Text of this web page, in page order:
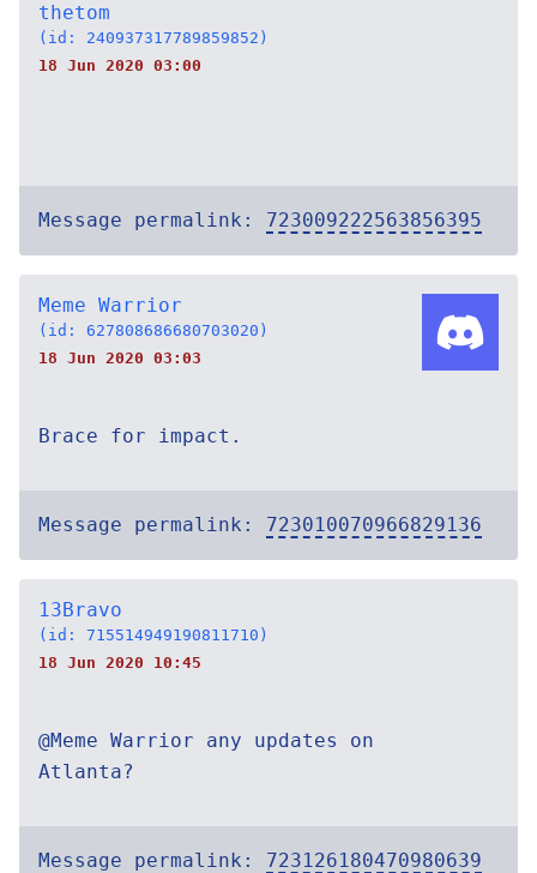
thetom
(id: 240937317789859852)
18 Jun 2020 03:00
Message permalink: 723009222563856395
Meme Warrior
(id: 627808686680703020)
18 Jun 2020 03:03
Brace for impact.
Message permalink: 723010070966829136
13Bravo
(id: 715514949190811710)
18 Jun 2020 10:45
@Meme Warrior any updates on
Atlanta?
Message permalink: 723126180470980639